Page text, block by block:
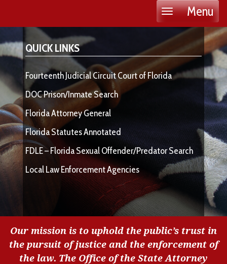
Menu
Toggle
QUICK LINKS
Fourteenth Judicial Circuit Court of Florida
DOC Prison/Inmate Search
Florida Attorney General
Florida Statutes Annotated
FDLE – Florida Sexual Offender/Predator Search
Local Law Enforcement Agencies
Our mission is to uphold the public’s trust in
the pursuit of justice and the enforcement of
the law. The Office of the State Attorney